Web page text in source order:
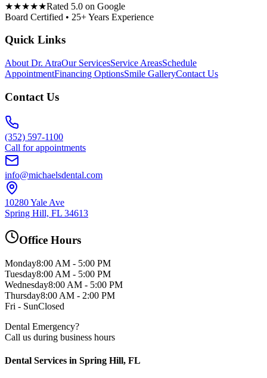
★★★★★Rated 5.0 on Google
Board Certified • 25+ Years Experience
Quick Links
About Dr. AtraOur ServicesService AreasSchedule
AppointmentFinancing OptionsSmile GalleryContact Us
Contact Us
(352) 597-1100
Call for appointments
info@michaelsdental.com
10280 Yale Ave
Spring Hill, FL 34613
Office Hours
Monday8:00 AM - 5:00 PM
Tuesday8:00 AM - 5:00 PM
Wednesday8:00 AM - 5:00 PM
Thursday8:00 AM - 2:00 PM
Fri - SunClosed
Dental Emergency?
Call us during business hours
Dental Services in Spring Hill, FL